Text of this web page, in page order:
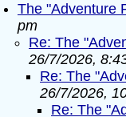
The "Adventure
pm
Re: The
26/7/2026,
Re: The
26/7/2026,
Re: The